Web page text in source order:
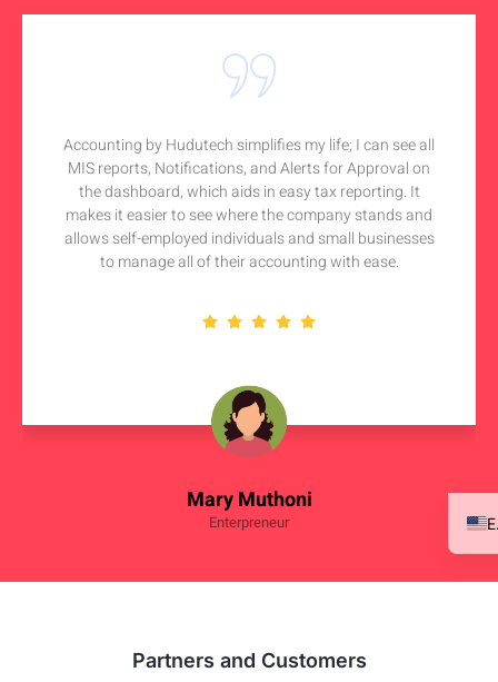
Mary Muthoni
Enterpreneur
Accounting by Hudutech simplifies my life; I can see all
MIS reports, Notifications, and Alerts for Approval on
the dashboard, which aids in easy tax reporting. It
makes it easier to see where the company stands and
allows self-employed individuals and small businesses
to manage all of their accounting with ease.
Partners and Customers